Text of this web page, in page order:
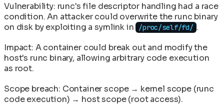
Vulnerability: runc's file descriptor handling had a race
condition. An attacker could overwrite the runc binary
on disk by exploiting a symlink in /proc/self/fd/ .
Impact: A container could break out and modify the
host's runc binary, allowing arbitrary code execution
as root.
Scope breach: Container scope → kernel scope (runc
code execution) → host scope (root access).